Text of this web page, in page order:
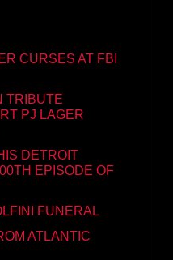
CURSES AT FBI
TRIBUTE
PJ LAGER
DETROIT
EPISODE OF
FUNERAL
ATLANTIC